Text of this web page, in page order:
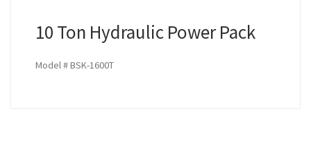
10 Ton Hydraulic Power Pack
Model # BSK-1600T